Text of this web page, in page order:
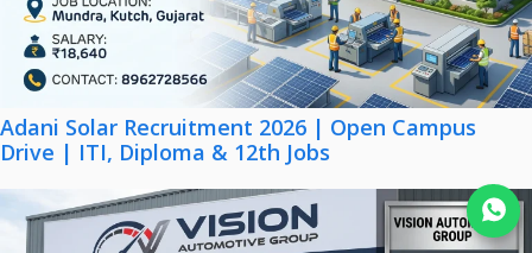
Join WhatsApp
Adani Solar Recruitment 2026 | Open Campus
Drive | ITI, Diploma & 12th Jobs